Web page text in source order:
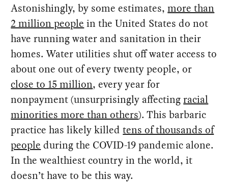
Astonishingly, by some estimates,more than
2 million people in the United States do not
have running water and sanitation in their
homes. Water utilities shut off water access to
about one out of every twenty people, or
close to 15 million, every year for
nonpayment (unsurprisingly affectingracial
minorities more than others). This barbaric
practice has likely killedtens of thousands of
people during the COVID-19 pandemic alone.
In the wealthiest country in the world, it
doesn’t have to be this way.